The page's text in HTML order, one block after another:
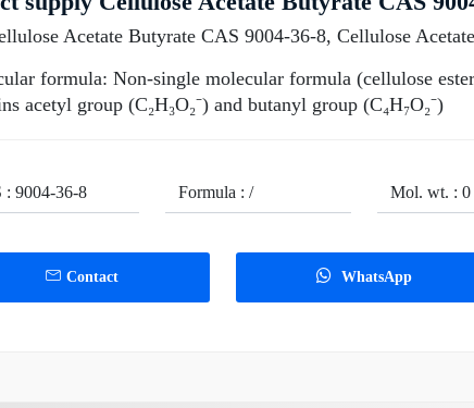
Acetate Butyrate CAS 9004-36-8, Cellulose
formula: Non-single molecular formula (cellulose
acetyl group (C₂H₃O₂⁻) and butanyl group (C₄H₇O₂⁻)
: 9004-36-8 Formula : / Mol. wt. : 0
Contact WhatsApp